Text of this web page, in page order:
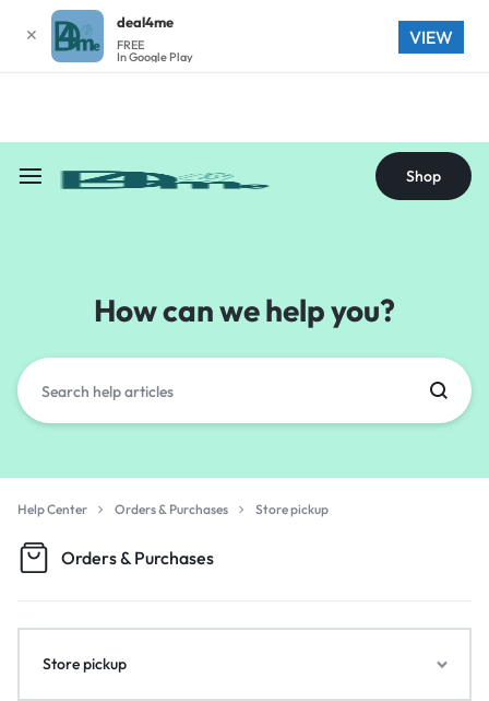
Shop
Shop
How can we help you?
Help Center Orders & Purchases Store pickup
Orders & Purchases
Store pickup
✕
deal4me
FREE
In Google Play
VIEW